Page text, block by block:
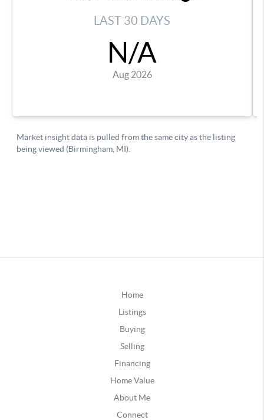
Home
Listings
Buying
Selling
Financing
Home Value
About Me
Connect